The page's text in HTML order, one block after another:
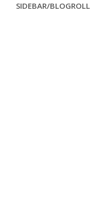
SIDEBAR/BLOGROLL